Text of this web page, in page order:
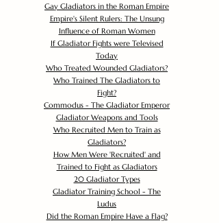
Gay Gladiators in the Roman Empire
Empire's Silent Rulers: The Unsung
Influence of Roman Women
If Gladiator Fights were Televised
Today
Who Treated Wounded Gladiators?
Who Trained The Gladiators to
Fight?
Commodus - The Gladiator Emperor
Gladiator Weapons and Tools
Who Recruited Men to Train as
Gladiators?
How Men Were 'Recruited' and
Trained to Fight as Gladiators
20 Gladiator Types
Gladiator Training School - The
Ludus
Did the Roman Empire Have a Flag?